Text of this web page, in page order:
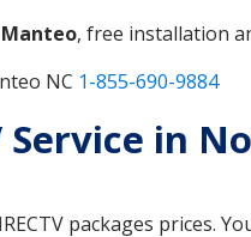
Manteo, free installation
NC 1-855-690-9884
in
packages prices.